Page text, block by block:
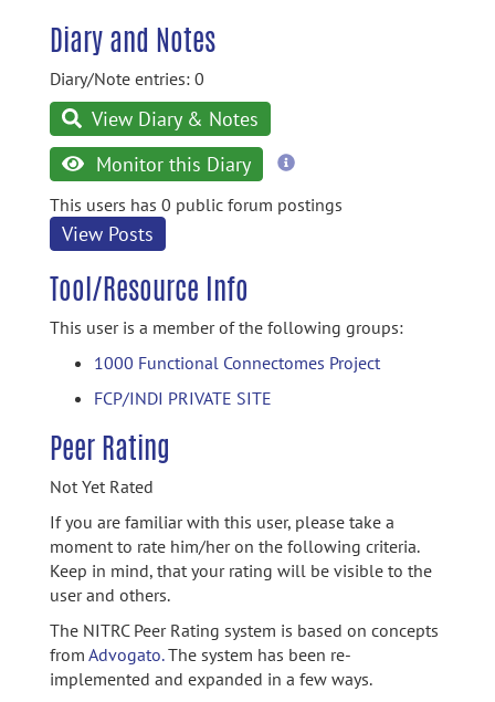
Diary and Notes
Diary/Note entries: 0
View Diary & Notes
Monitor this Diary
more
This users has 0 public forum postings
View Posts
Tool/Resource Info
This user is a member of the following groups:
1000 Functional Connectomes Project
FCP/INDI PRIVATE SITE
Peer Rating
Not Yet Rated
If you are familiar with this user, please take a
moment to rate him/her on the following criteria.
Keep in mind, that your rating will be visible to the
user and others.
The NITRC Peer Rating system is based on concepts
from Advogato.The system has been re-
implemented and expanded in a few ways.